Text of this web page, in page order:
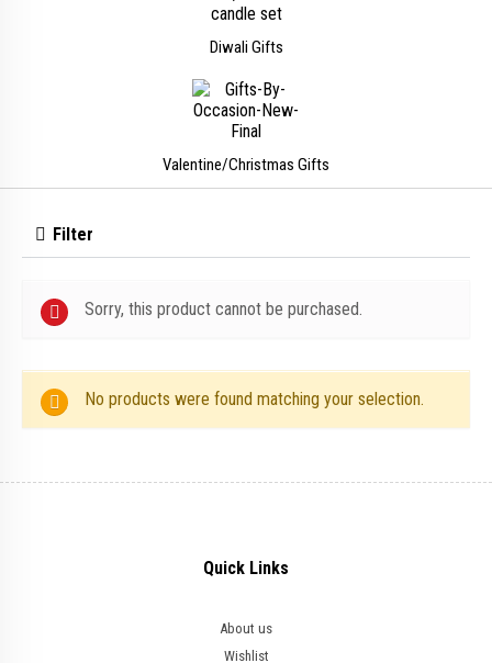
Diwali Gifts
Valentine/Christmas Gifts
Filter
Sorry, this product cannot be purchased.
No products were found matching your selection.
Quick Links
About us
Wishlist